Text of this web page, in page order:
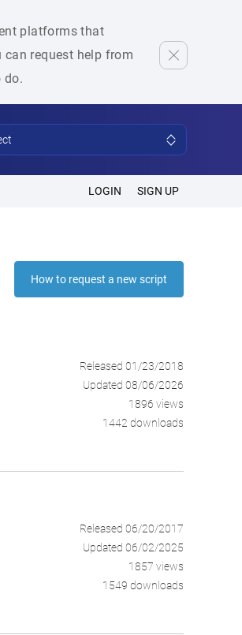
platforms that
request help from
do.
LOGIN SIGN UP
How to request a new script
Released 01/23/2018
Updated 08/06/2026
1896 views
1442 downloads
Released 06/20/2017
Updated 06/02/2025
1857 views
1549 downloads